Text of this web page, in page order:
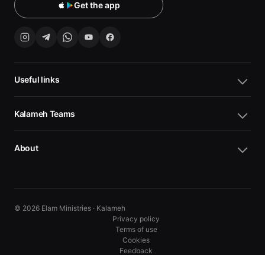
Get the app
Useful links
Kalameh Teams
About
© 2026 Elam Ministries · Kalameh
Privacy policy
Terms of use
Cookies
Feedback
10